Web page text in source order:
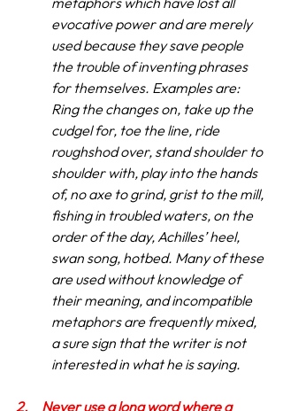
evocative power and are merely
used because they save people
the trouble of inventing phrases
for themselves. Examples are:
Ring the changes on, take up the
cudgel for, toe the line, ride
roughshod over, stand shoulder to
shoulder with, play into the hands
of, no axe to grind, grist to the mill,
fishing in troubled waters, on the
order of the day, Achilles’ heel,
swan song, hotbed. Many of these
are used without knowledge of
their meaning, and incompatible
metaphors are frequently mixed,
a sure sign that the writer is not
interested in what he is saying.
2.
Never use a long word where a